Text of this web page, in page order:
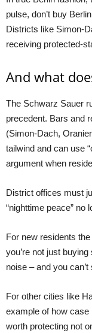
pulse, don’t buy
Districts like Simon-
receiving protected-
And what
The Schwarz Sauer
precedent. Bars and
(Simon-Dach,
tailwind and can use
argument when
District offices must
“nighttime peace” no
For new residents
you’re not just
noise – and you can’t
For other cities like
example of how case
worth protecting not